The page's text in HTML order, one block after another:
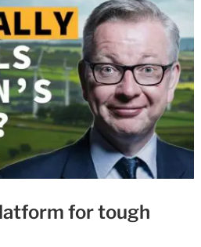
for tough